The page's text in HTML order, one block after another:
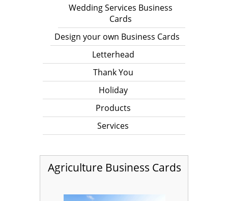
Wedding Services Business
Cards
Design your own Business Cards
Letterhead
Thank You
Holiday
Products
Services
Agriculture Business Cards